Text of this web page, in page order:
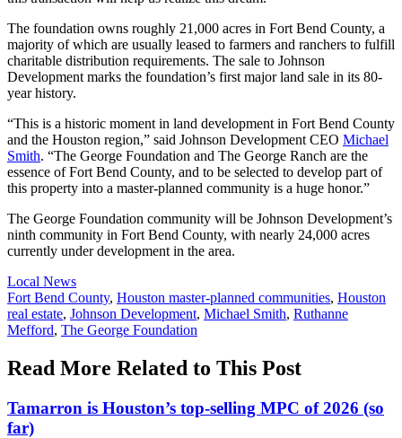
The foundation owns roughly 21,000 acres in Fort Bend County, a
majority of which are usually leased to farmers and ranchers to fulfill
charitable distribution requirements. The sale to Johnson
Development marks the foundation’s first major land sale in its 80-
year history.
“This is a historic moment in land development in Fort Bend County
and the Houston region,” said Johnson Development CEO Michael
Smith. “The George Foundation and The George Ranch are the
essence of Fort Bend County, and to be selected to develop part of
this property into a master-planned community is a huge honor.”
The George Foundation community will be Johnson Development’s
ninth community in Fort Bend County, with nearly 24,000 acres
currently under development in the area.
Posted
In:
Local News
Tags:
Fort Bend County, Houston master-planned communities, Houston
real estate, Johnson Development, Michael Smith, Ruthanne
Mefford, The George Foundation
Read More Related to This Post
Tamarron is Houston’s top-selling MPC of 2026 (so
far)